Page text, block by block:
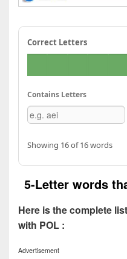
Correct Letters
Contains Letters
Showing 16 of 16 words
5-Letter words
Here is the complete
with POL :
Advertisement